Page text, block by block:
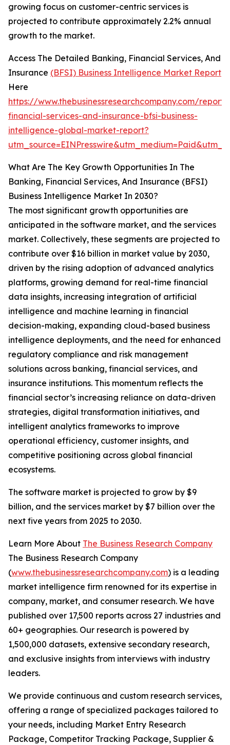
growing focus on customer-centric services is
projected to contribute approximately 2.2% annual
growth to the market.
Access The Detailed Banking, Financial Services, And
Insurance (BFSI) Business Intelligence Market Report
Here
https://www.thebusinessresearchcompany.com/
financial-services-and-insurance-bfsi-business-
intelligence-global-market-report?
What Are The Key Growth Opportunities In The
Banking, Financial Services, And Insurance (BFSI)
Business Intelligence Market In 2030?
The most significant growth opportunities are
anticipated in the software market, and the services
market. Collectively, these segments are projected to
contribute over $16 billion in market value by 2030,
driven by the rising adoption of advanced analytics
platforms, growing demand for real-time financial
data insights, increasing integration of artificial
intelligence and machine learning in financial
decision-making, expanding cloud-based business
intelligence deployments, and the need for enhanced
regulatory compliance and risk management
solutions across banking, financial services, and
insurance institutions. This momentum reflects the
financial sector’s increasing reliance on data-driven
strategies, digital transformation initiatives, and
intelligent analytics frameworks to improve
operational efficiency, customer insights, and
competitive positioning across global financial
ecosystems.
The software market is projected to grow by $9
billion, and the services market by $7 billion over the
next five years from 2025 to 2030.
Learn More About The Business Research Company
The Business Research Company
(www.thebusinessresearchcompany.com) is a leading
market intelligence firm renowned for its expertise in
company, market, and consumer research. We have
published over 17,500 reports across 27 industries and
60+ geographies. Our research is powered by
1,500,000 datasets, extensive secondary research,
and exclusive insights from interviews with industry
leaders.
We provide continuous and custom research services,
offering a range of specialized packages tailored to
your needs, including Market Entry Research
Package, Competitor Tracking Package, Supplier &